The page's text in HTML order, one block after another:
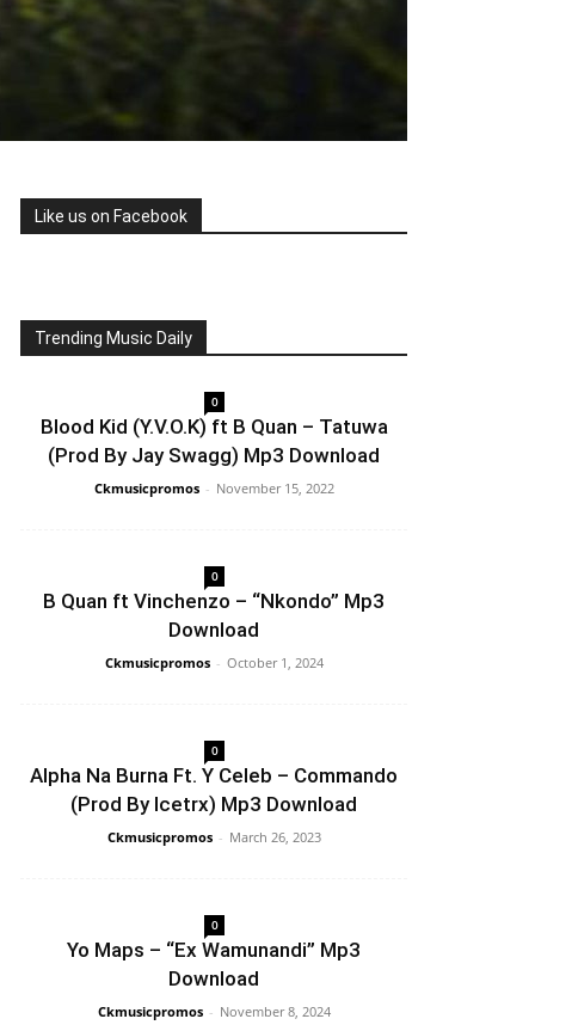
Like us on Facebook
Trending Music Daily
0
Blood Kid (Y.V.O.K) ft B Quan – Tatuwa
(Prod By Jay Swagg) Mp3 Download
Ckmusicpromos - November 15, 2022
0
B Quan ft Vinchenzo – “Nkondo” Mp3
Download
Ckmusicpromos - October 1, 2024
0
Alpha Na Burna Ft. Y Celeb – Commando
(Prod By Icetrx) Mp3 Download
Ckmusicpromos - March 26, 2023
0
Yo Maps – “Ex Wamunandi” Mp3
Download
Ckmusicpromos - November 8, 2024